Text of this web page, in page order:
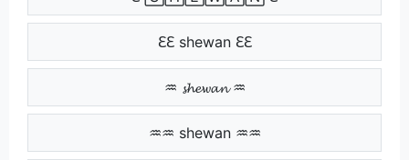
ℇℇ shewan ℇℇ
♒ 𝓼𝓱𝓮𝔀𝓪𝓷 ♒
♒♒ shewan ♒♒